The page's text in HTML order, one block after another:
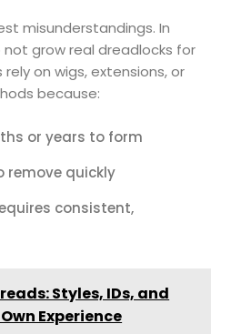
misunderstandings. In
grow real dreadlocks for
on wigs, extensions, or
because:
or years to form
remove quickly
consistent,
Styles, IDs, and
Experience